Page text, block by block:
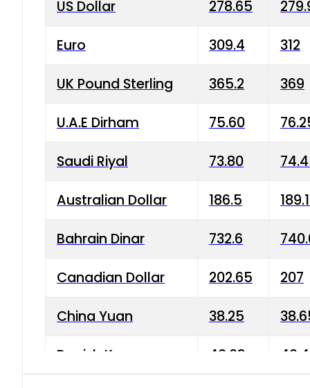
US Dollar 278.65
Euro 309.4 312
UK Pound Sterling 365.2 369
U.A.E Dirham 75.60
Saudi Riyal 73.80
Australian Dollar 186.5
Bahrain Dinar 732.6
Canadian Dollar 202.65 207
China Yuan 38.25
Danish Krone 40.03